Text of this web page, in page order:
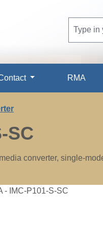
RMA
SC
converter, single-